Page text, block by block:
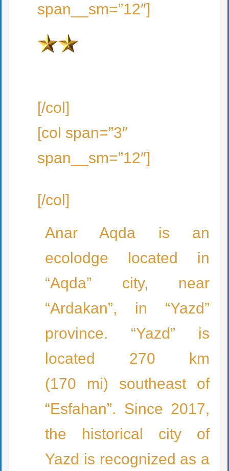
span__sm=”12″]
[/col]
[col span=”3″
span__sm=”12″]
[/col]
Anar Aqda is an
ecolodge located in
“Aqda” city, near
“Ardakan”, in “Yazd”
province. “Yazd” is
located 270 km
(170 mi) southeast of
“Esfahan”. Since 2017,
the historical city of
Yazd is recognized as a